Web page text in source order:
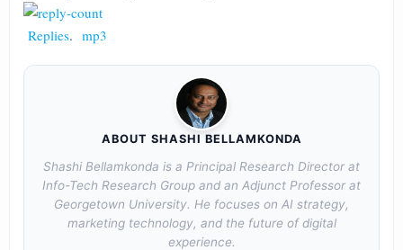
Replies. mp3
ABOUT SHASHI BELLAMKONDA
Shashi Bellamkonda is a Principal Research Director at
Info-Tech Research Group and an Adjunct Professor at
Georgetown University. He focuses on AI strategy,
marketing technology, and the future of digital
experience.